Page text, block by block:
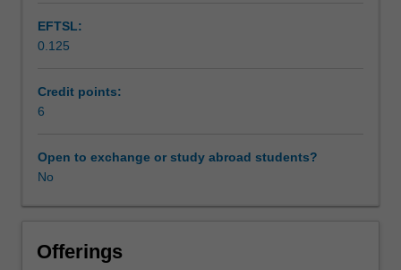
Assessment
Scheduled and non-scheduled teaching activities
Workload requirements
specialist
software.
key
areas
and
will
examined,
EFTSL:
0.125
Credit points:
6
Open to exchange or study abroad students?
No
Offerings